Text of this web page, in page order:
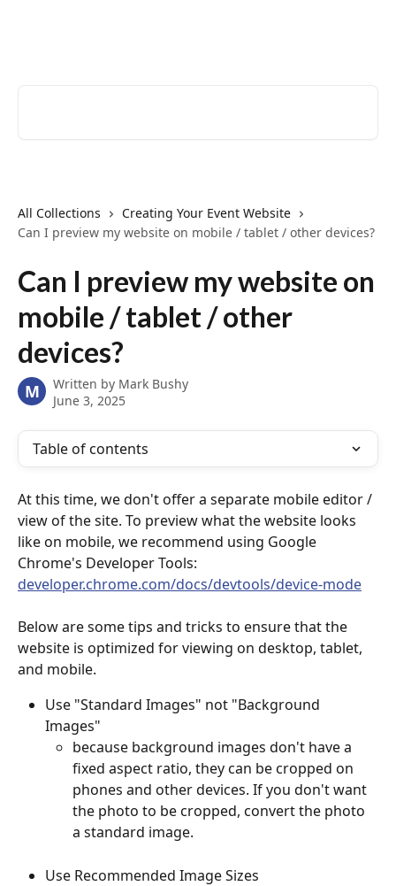
All Collections
Creating Your Event Website
Can I preview my website on mobile / tablet / other devices?
Can I preview my website on
mobile / tablet / other
devices?
M Written by Mark Bushy
June 3, 2025
Table of contents
At this time, we don't offer a separate mobile editor /
view of the site. To preview what the website looks
like on mobile, we recommend using Google
Chrome's Developer Tools:
developer.chrome.com/docs/devtools/device-mode
Below are some tips and tricks to ensure that the
website is optimized for viewing on desktop, tablet,
and mobile.
Use "Standard Images" not "Background
Images"
because background images don't have a
fixed aspect ratio, they can be cropped on
phones and other devices. If you don't want
the photo to be cropped, convert the photo
a standard image.
Use Recommended Image Sizes